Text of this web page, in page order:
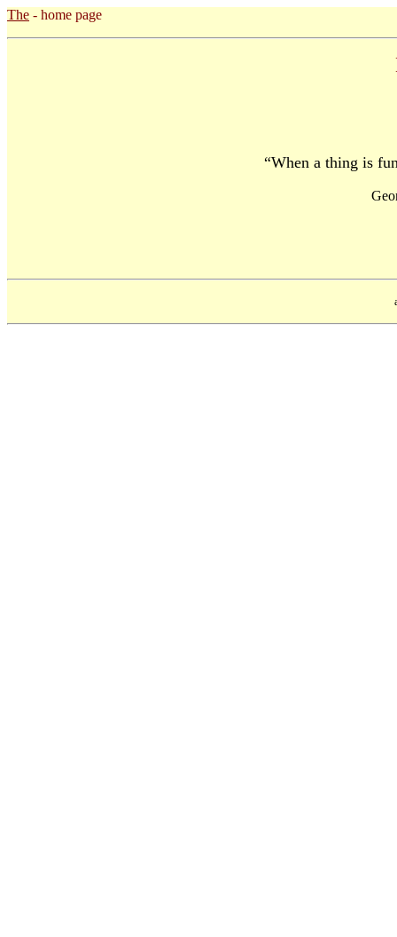
The - home page
“When a thing is
a